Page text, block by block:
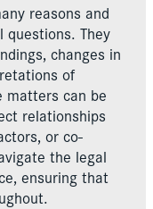
reasons and
They
changes in
of
matters can be
relationships
or co-
the legal
ensuring that